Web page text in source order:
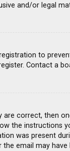
and/or legal
to
Contact a
correct, then
the instructions
was present
email may